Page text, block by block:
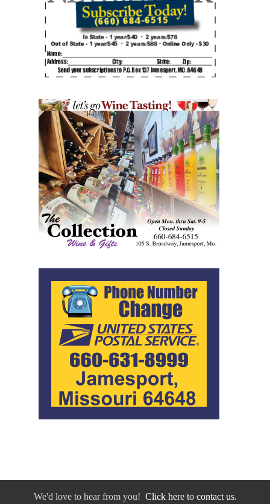
We'd love to hear from you! Click here to contact us.